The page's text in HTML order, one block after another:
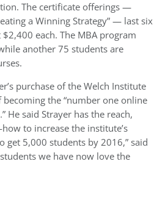
The certificate offerings —
a Winning Strategy” — last six
each. The MBA program
another 75 students are
purchase of the Welch Institute
the “number one online
He said Strayer has the reach,
to increase the institute’s
get 5,000 students by 2016,” said
we have now love the